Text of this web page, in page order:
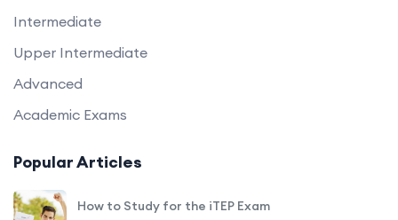
Intermediate
Upper Intermediate
Advanced
Academic Exams
Popular Articles
How to Study for the iTEP Exam